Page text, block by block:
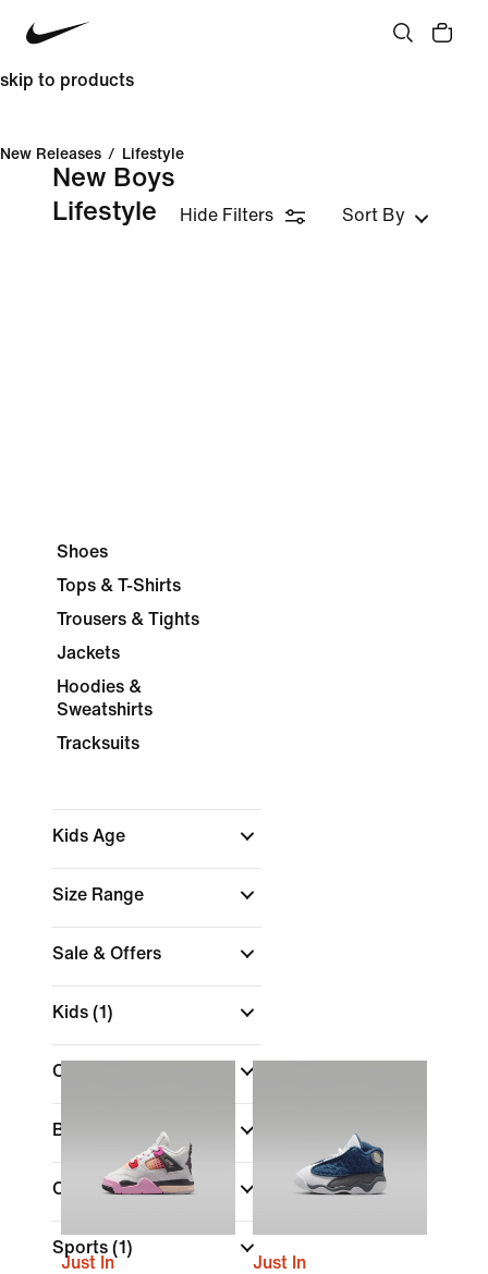
skip to products
New Releases / Lifestyle
New Boys
Lifestyle
Hide Filters Sort By
Shoes
Tops & T-Shirts
Trousers & Tights
Jackets
Hoodies &
Sweatshirts
Tracksuits
Kids Age
Size Range
Sale & Offers
Kids (1)
Colour
Brand
Collections
Sports (1)
Just In
Just In